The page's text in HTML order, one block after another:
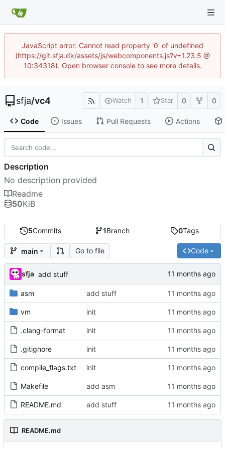
JavaScript error: Cannot read property '0' of undefined
(https://git.sfja.dk/assets/js/webcomponents.js?v=1.23.5 @
10:34318). Open browser console to see more details.
sfja/vc4 Watch 1 Star 0 0
Code Issues Pull Requests Actions
5Commits 1Branch 0Tags
main Go to file Code
sfja add stuff
asm add stuff
vm init
.clang-format init
.gitignore init
compile_flags.txt init
Makefile add asm
README.md add stuff
README.md
Description
No description provided
Readme
50KiB